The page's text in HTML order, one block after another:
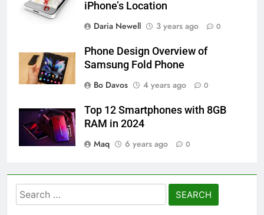
iPhone’s Location
Daria Newell
3 years ago 0
Phone Design Overview of
Samsung Fold Phone
Bo Davos
4 years ago 0
Top 12 Smartphones with 8GB
RAM in 2024
Maq
6 years ago 0
Search
for: